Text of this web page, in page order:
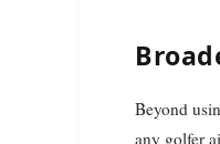
Beyond
any golfer